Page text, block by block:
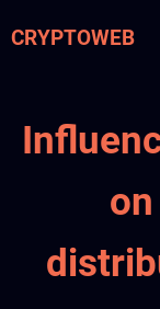
to
CRYPTOWEB